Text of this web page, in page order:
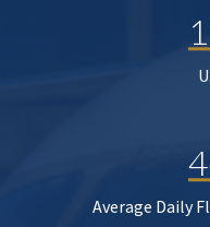
Average Daily